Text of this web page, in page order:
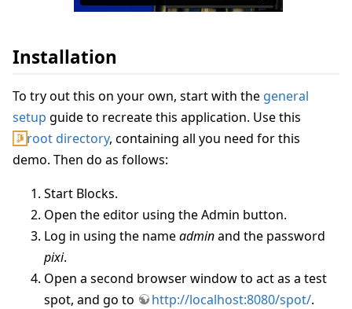
Installation
To try out this on your own, start with the general
setup guide to recreate this application. Use this
root directory, containing all you need for this
demo. Then do as follows:
Start Blocks.
Open the editor using the Admin button.
Log in using the nameadminand the password
pixi.
Open a second browser window to act as a test
spot, and go to
http://localhost:8080/spot/.